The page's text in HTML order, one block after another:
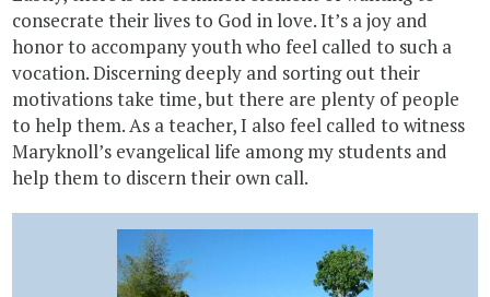
consecrate their lives to God in love. It’s a joy and
honor to accompany youth who feel called to such a
vocation. Discerning deeply and sorting out their
motivations take time, but there are plenty of people
to help them. As a teacher, I also feel called to witness
Maryknoll’s evangelical life among my students and
help them to discern their own call.